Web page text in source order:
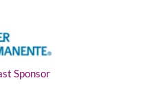
Sponsor